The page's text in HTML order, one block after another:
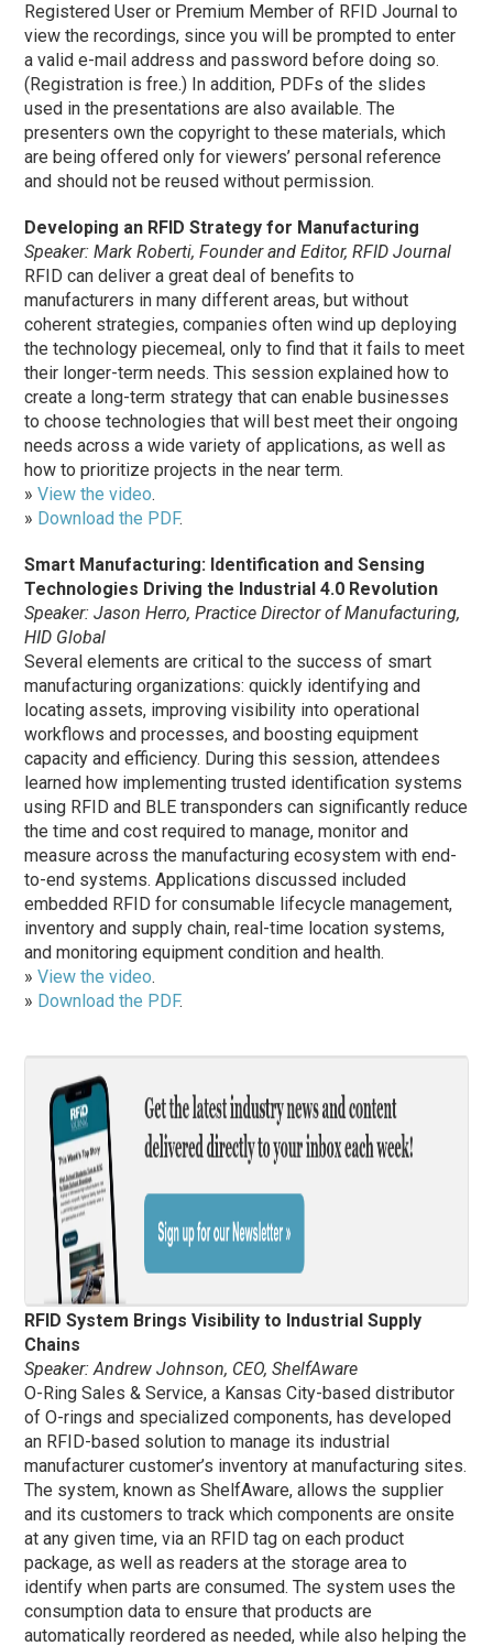
Registered User or Premium Member of RFID Journal to
view the recordings, since you will be prompted to enter
a valid e-mail address and password before doing so.
(Registration is free.) In addition, PDFs of the slides
used in the presentations are also available. The
presenters own the copyright to these materials, which
are being offered only for viewers’ personal reference
and should not be reused without permission.
Developing an RFID Strategy for Manufacturing
Speaker: Mark Roberti, Founder and Editor, RFID Journal
RFID can deliver a great deal of benefits to
manufacturers in many different areas, but without
coherent strategies, companies often wind up deploying
the technology piecemeal, only to find that it fails to meet
their longer-term needs. This session explained how to
create a long-term strategy that can enable businesses
to choose technologies that will best meet their ongoing
needs across a wide variety of applications, as well as
how to prioritize projects in the near term.
»View the video.
» Download the PDF.
Smart Manufacturing: Identification and Sensing
Technologies Driving the Industrial 4.0 Revolution
Speaker: Jason Herro, Practice Director of Manufacturing,
HID Global
Several elements are critical to the success of smart
manufacturing organizations: quickly identifying and
locating assets, improving visibility into operational
workflows and processes, and boosting equipment
capacity and efficiency. During this session, attendees
learned how implementing trusted identification systems
using RFID and BLE transponders can significantly reduce
the time and cost required to manage, monitor and
measure across the manufacturing ecosystem with end-
to-end systems. Applications discussed included
embedded RFID for consumable lifecycle management,
inventory and supply chain, real-time location systems,
and monitoring equipment condition and health.
»View the video.
» Download the PDF.
RFID System Brings Visibility to Industrial Supply
Chains
Speaker: Andrew Johnson, CEO, ShelfAware
O-Ring Sales & Service, a Kansas City-based distributor
of O-rings and specialized components, has developed
an RFID-based solution to manage its industrial
manufacturer customer’s inventory at manufacturing sites.
The system, known as ShelfAware, allows the supplier
and its customers to track which components are onsite
at any given time, via an RFID tag on each product
package, as well as readers at the storage area to
identify when parts are consumed. The system uses the
consumption data to ensure that products are
automatically reordered as needed, while also helping the